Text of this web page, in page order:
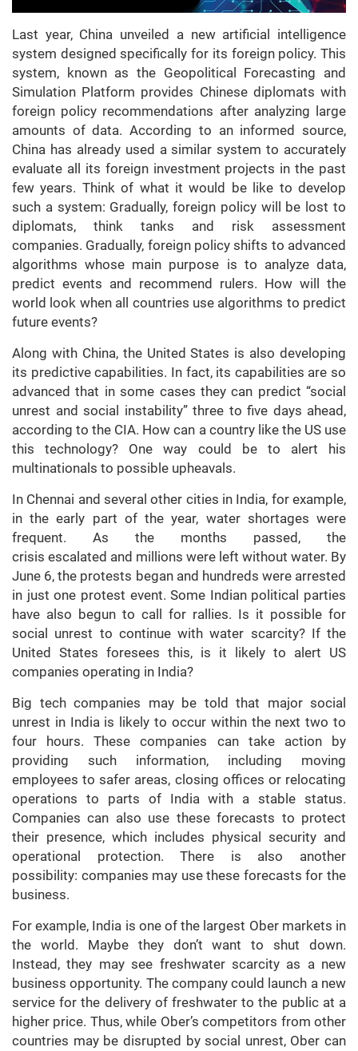
Last year, China unveiled a new artificial intelligence
system designed specifically for its foreign policy. This
system, known as the Geopolitical Forecasting and
Simulation Platform provides Chinese diplomats with
foreign policy recommendations after analyzing large
amounts of data. According to an informed source,
China has already used a similar system to accurately
evaluate all its foreign investment projects in the past
few years. Think of what it would be like to develop
such a system: Gradually, foreign policy will be lost to
diplomats, think tanks and risk assessment
companies. Gradually, foreign policy shifts to advanced
algorithms whose main purpose is to analyze data,
predict events and recommend rulers. How will the
world look when all countries use algorithms to predict
future events?
Along with China, the United States is also developing
its predictive capabilities. In fact, its capabilities are so
advanced that in some cases they can predict “social
unrest and social instability” three to five days ahead,
according to the CIA. How can a country like the US use
this technology? One way could be to alert his
multinationals to possible upheavals.
In Chennai and several other cities in India, for example,
in the early part of the year, water shortages were
frequent. As the months passed, the
crisis escalated and millions were left without water. By
June 6, the protests began and hundreds were arrested
in just one protest event. Some Indian political parties
have also begun to call for rallies. Is it possible for
social unrest to continue with water scarcity? If the
United States foresees this, is it likely to alert US
companies operating in India?
Big tech companies may be told that major social
unrest in India is likely to occur within the next two to
four hours. These companies can take action by
providing such information, including moving
employees to safer areas, closing offices or relocating
operations to parts of India with a stable status.
Companies can also use these forecasts to protect
their presence, which includes physical security and
operational protection. There is also another
possibility: companies may use these forecasts for the
business.
For example, India is one of the largest Ober markets in
the world. Maybe they don’t want to shut down.
Instead, they may see freshwater scarcity as a new
business opportunity. The company could launch a new
service for the delivery of freshwater to the public at a
higher price. Thus, while Ober’s competitors from other
countries may be disrupted by social unrest, Ober can